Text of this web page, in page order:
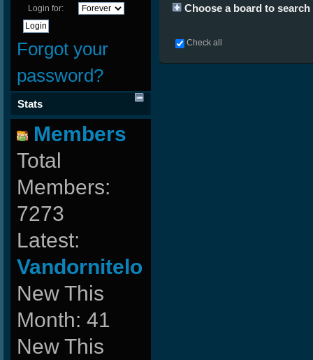
Login for:
Forgot your
password?
Stats
Members
Total
Members:
7273
Latest:
Vandornitelo
New This
Month: 41
New This
Choose a board to
Check all